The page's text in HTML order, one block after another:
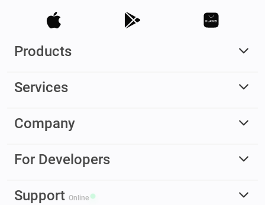
Products
Services
Company
For Developers
Support Online